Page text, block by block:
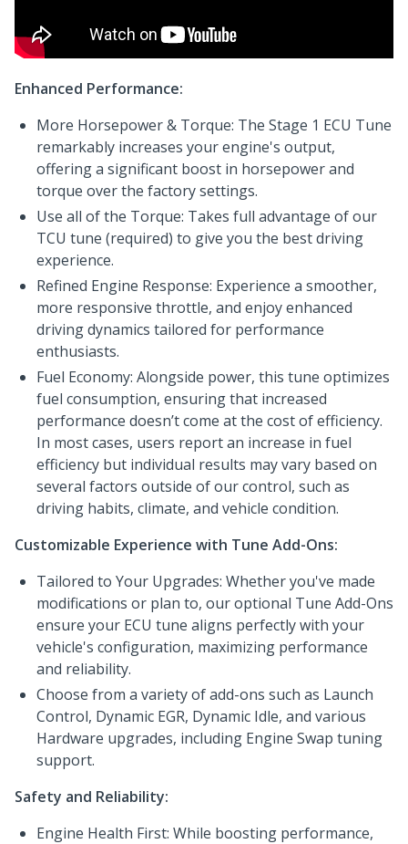
Enhanced Performance:
More Horsepower & Torque: The Stage 1 ECU Tune
remarkably increases your engine's output,
offering a significant boost in horsepower and
torque over the factory settings.
Use all of the Torque: Takes full advantage of our
TCU tune (required) to give you the best driving
experience.
Refined Engine Response: Experience a smoother,
more responsive throttle, and enjoy enhanced
driving dynamics tailored for performance
enthusiasts.
Fuel Economy: Alongside power, this tune optimizes
fuel consumption, ensuring that increased
performance doesn’t come at the cost of efficiency.
In most cases, users report an increase in fuel
efficiency but individual results may vary based on
several factors outside of our control, such as
driving habits, climate, and vehicle condition.
Customizable Experience with Tune Add-Ons:
Tailored to Your Upgrades: Whether you've made
modifications or plan to, our optional Tune Add-Ons
ensure your ECU tune aligns perfectly with your
vehicle's configuration, maximizing performance
and reliability.
Choose from a variety of add-ons such as Launch
Control, Dynamic EGR, Dynamic Idle, and various
Hardware upgrades, including Engine Swap tuning
support.
Safety and Reliability:
Engine Health First: While boosting performance,